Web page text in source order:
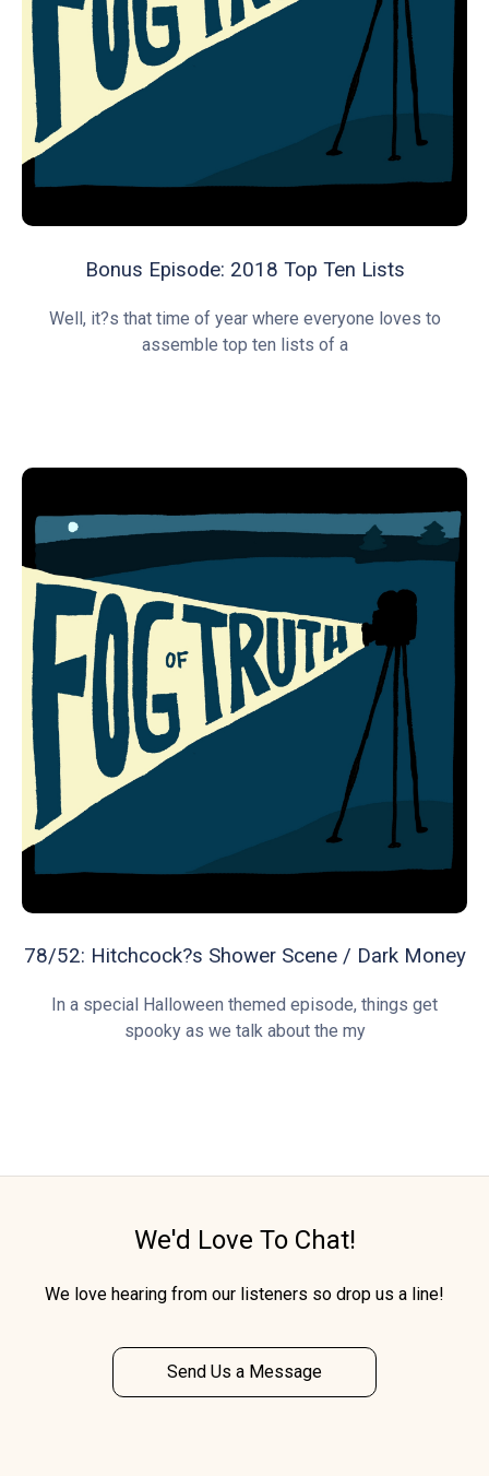
Bonus Episode: 2018 Top Ten Lists
Well, it?s that time of year where everyone loves to
assemble top ten lists of a
78/52: Hitchcock?s Shower Scene / Dark Money
In a special Halloween themed episode, things get
spooky as we talk about the my
We'd Love To Chat!
We love hearing from our listeners so drop us a line!
Send Us a Message